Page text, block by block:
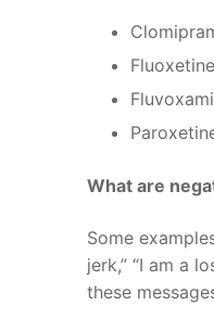
What are
Some
jerk,” “I am a
these